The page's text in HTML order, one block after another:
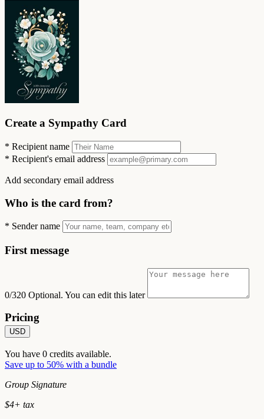
Create a Sympathy Card
* Recipient name
* Recipient's email address
Add secondary email address
Who is the card from?
* Sender name
First message
0/320 Optional. You can edit this later
Pricing
USD
You have 0 credits available.
Save up to 50% with a bundle
Group Signature
$4+ tax